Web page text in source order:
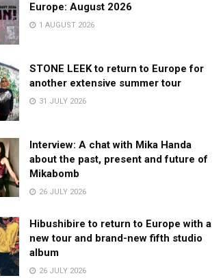
Europe: August 2026
1 AUGUST 2026
STONE LEEK to return to Europe for
another extensive summer tour
31 JULY 2026
Interview: A chat with Mika Handa
about the past, present and future of
Mikabomb
26 JULY 2026
Hibushibire to return to Europe with a
new tour and brand-new fifth studio
album
26 JULY 2026